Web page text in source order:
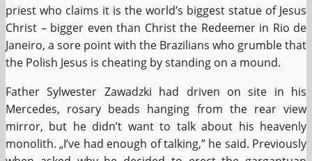
priest who claims it is the world’s biggest statue of Jesus
Christ – bigger even than Christ the Redeemer in Rio de
Janeiro, a sore point with the Brazilians who grumble that
the Polish Jesus is cheating by standing on a mound.
Father Sylwester Zawadzki had driven on site in his
Mercedes, rosary beads hanging from the rear view
mirror, but he didn’t want to talk about his heavenly
monolith. „I’ve had enough of talking,” he said. Previously